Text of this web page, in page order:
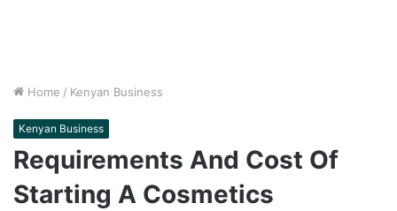
Home / Kenyan Business
Kenyan Business
Requirements And Cost Of
Starting A Cosmetics